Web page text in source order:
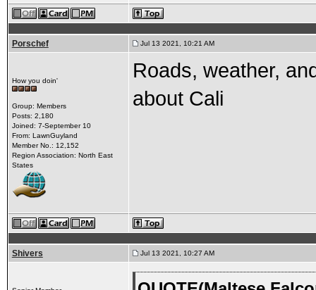
Porschef Jul 13 2021, 10:21 AM
How you doin'
Group: Members
Posts: 2,180
Joined: 7-September 10
From: LawnGuyland
Member No.: 12,152
Region Association: North East
States
Roads, weather,
about Cali
Shivers Jul 13 2021, 10:27 AM